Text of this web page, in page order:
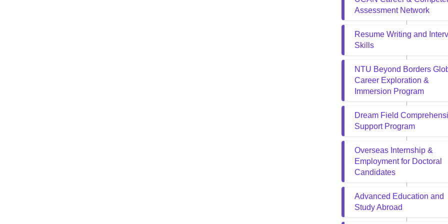
Assessment Network
Resume Writing and
Skills
NTU Beyond Borders
Career Exploration &
Immersion Program
Dream Field
Support Program
Overseas Internship &
Employment for Doctoral
Candidates
Advanced Education and
Study Abroad